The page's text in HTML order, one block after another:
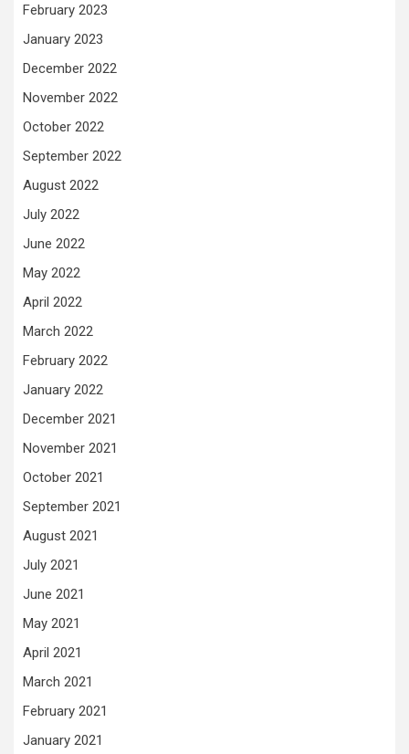
February 2023
January 2023
December 2022
November 2022
October 2022
September 2022
August 2022
July 2022
June 2022
May 2022
April 2022
March 2022
February 2022
January 2022
December 2021
November 2021
October 2021
September 2021
August 2021
July 2021
June 2021
May 2021
April 2021
March 2021
February 2021
January 2021